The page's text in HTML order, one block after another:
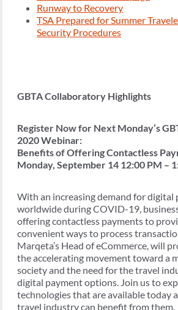
Runway to Recovery
TSA Prepared for Summer
Security Procedures
GBTA Collaboratory Highlights
Register Now for Next Monday’s
2020 Webinar:
Benefits of Offering Contactless
Monday, September 14 12:00 PM –
With an increasing demand for digital
worldwide during COVID-19,
offering contactless payments to
convenient ways to process
Marqeta’s Head of eCommerce, will
the accelerating movement toward a
society and the need for the travel
digital payment options. Join us to
technologies that are available today
travel industry can benefit from them.